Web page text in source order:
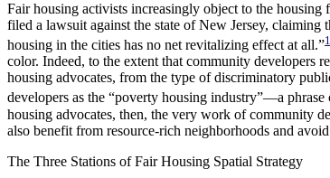
Fair housing activists increasingly object to the
filed a lawsuit against the state of New Jersey,
housing in the cities has no net revitalizing effect at all.”
color. Indeed, to the extent that community developers
housing advocates, from the type of discriminatory
developers as the “poverty housing industry”—a
housing advocates, then, the very work of community
also benefit from resource-rich neighborhoods and
The Three Stations of Fair Housing Spatial Strategy